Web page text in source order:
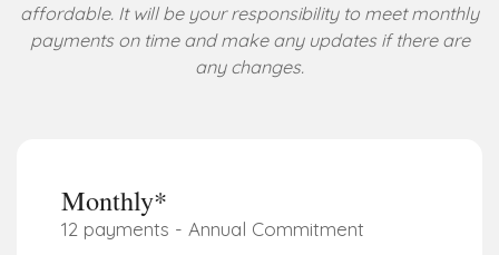
affordable. It will be your responsibility to meet monthly
payments on time and make any updates if there are
any changes.
Monthly*
12 payments - Annual Commitment